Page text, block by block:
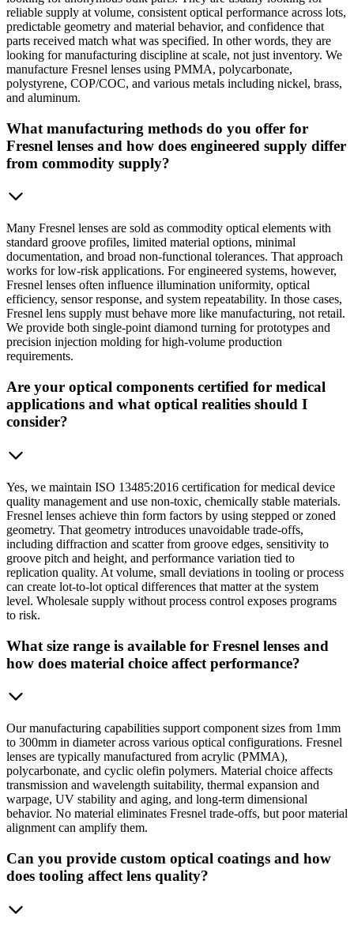
reliable supply at volume, consistent optical performance across lots,
predictable geometry and material behavior, and confidence that
parts received match what was specified. In other words, they are
looking for manufacturing discipline at scale, not just inventory. We
manufacture Fresnel lenses using PMMA, polycarbonate,
polystyrene, COP/COC, and various metals including nickel, brass,
and aluminum.
What manufacturing methods do you offer for
Fresnel lenses and how does engineered supply differ
from commodity supply?
Many Fresnel lenses are sold as commodity optical elements with
standard groove profiles, limited material options, minimal
documentation, and broad non-functional tolerances. That approach
works for low-risk applications. For engineered systems, however,
Fresnel lenses often influence illumination uniformity, optical
efficiency, sensor response, and system repeatability. In those cases,
Fresnel lens supply must behave more like manufacturing, not retail.
We provide both single-point diamond turning for prototypes and
precision injection molding for high-volume production
requirements.
Are your optical components certified for medical
applications and what optical realities should I
consider?
Yes, we maintain ISO 13485:2016 certification for medical device
quality management and use non-toxic, chemically stable materials.
Fresnel lenses achieve thin form factors by using stepped or zoned
geometry. That geometry introduces unavoidable trade-offs,
including diffraction and scatter from groove edges, sensitivity to
groove pitch and height, and performance variation tied to
replication quality. At volume, small deviations in tooling or process
can create lot-to-lot optical differences that matter at the system
level. Wholesale supply without process control exposes programs
to risk.
What size range is available for Fresnel lenses and
how does material choice affect performance?
Our manufacturing capabilities support component sizes from 1mm
to 300mm in diameter across various optical configurations. Fresnel
lenses are typically manufactured from acrylic (PMMA),
polycarbonate, and cyclic olefin polymers. Material choice affects
transmission and wavelength suitability, thermal expansion and
warpage, UV stability and aging, and long-term dimensional
behavior. No material eliminates Fresnel trade-offs, but poor material
alignment can amplify them.
Can you provide custom optical coatings and how
does tooling affect lens quality?